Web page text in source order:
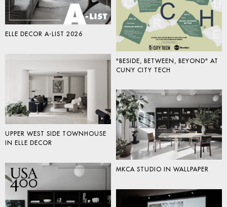
ELLE DECOR A-LIST 2026
"BESIDE, BETWEEN, BEYOND" AT
CUNY CITY TECH
UPPER WEST SIDE TOWNHOUSE
IN ELLE DECOR
MKCA STUDIO IN WALLPAPER